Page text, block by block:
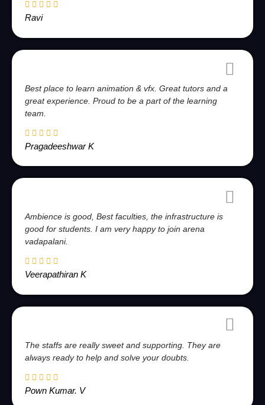
Ravi
Best place to learn animation & vfx. Great tutors and a
great experience. Proud to be a part of the learning
team.
Pragadeeshwar K
Ambience is good, Best faculties, the infrastructure is
good for students. I am very happy to join arena
vadapalani.
Veerapathiran K
The staffs are really sweet and supporting. They are
always ready to help and solve your doubts.
Pown Kumar. V